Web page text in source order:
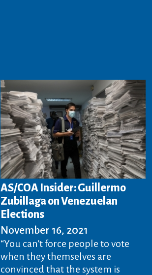
AS/COA Insider: Guillermo
Zubillaga on Venezuelan
Elections
November 16, 2021
“You can’t force people to vote
when they themselves are
convinced that the system is